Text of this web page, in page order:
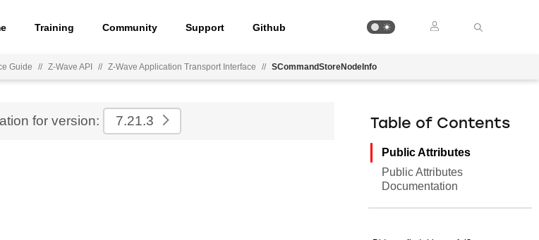
Training Community Support Github
Guide // Z-Wave API // Z-Wave Application Transport Interface // SCommandStoreNodeInfo
for version: 7.21.3 Table of Contents
Public Attributes
Public Attributes
Documentation